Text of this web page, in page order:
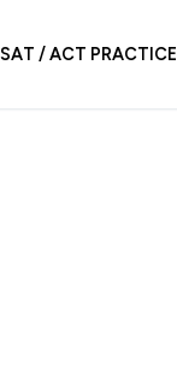
SAT / ACT PRACTICE